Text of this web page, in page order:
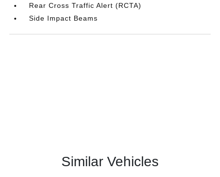
Rear Cross Traffic Alert (RCTA)
Side Impact Beams
Similar Vehicles